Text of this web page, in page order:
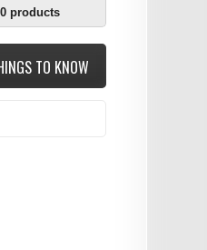
0products
TO KNOW